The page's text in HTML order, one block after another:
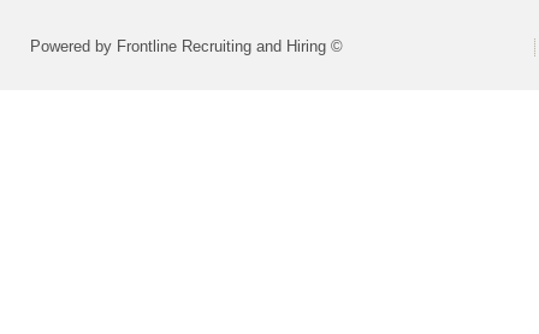
Powered by Frontline Recruiting and Hiring ©